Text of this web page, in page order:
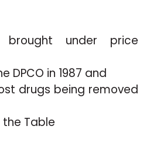
brought under price
DPCO in 1987 and
drugs being removed
Table